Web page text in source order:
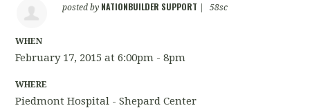
posted by NATIONBUILDER SUPPORT 58sc
WHEN
February 17, 2015 at 6:00pm - 8pm
WHERE
Piedmont Hospital - Shepard Center